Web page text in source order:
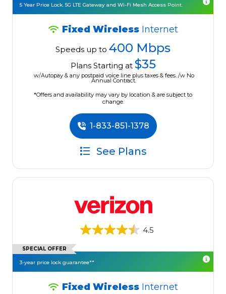
5 Year Price Lock. 5G LTE Gateway and Wi-Fi Mesh Access Point.
Fixed Wireless Internet
Speeds up to 400 Mbps
Plans Starting at $35
w/Autopay & any postpaid voice line plus taxes & fees. /w No
Annual Contract.
*Offers and availability may vary by location & are subject to
change.
1-833-851-1378
See Plans
4.5
SPECIAL OFFER
3-year price lock guarantee**
Fixed Wireless Internet